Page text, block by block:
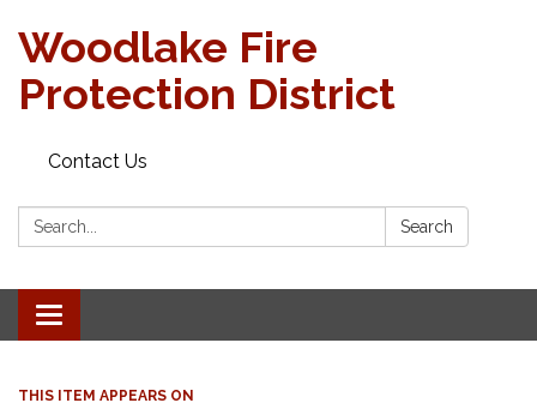
Woodlake Fire
Protection District
Contact Us
Search: Search
Toggle
navigation
THIS ITEM APPEARS ON